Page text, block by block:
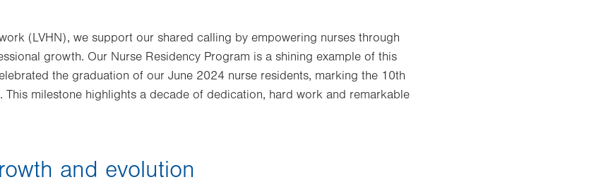
(LVHN), we support our shared calling by empowering nurses through
growth. Our Nurse Residency Program is a shining example of this
the graduation of our June 2024 nurse residents, marking the 10th
This milestone highlights a decade of dedication, hard work and remarkable
and evolution